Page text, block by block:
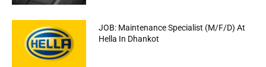
JOB: Maintenance Specialist (M/F/D) At
Hella In Dhankot